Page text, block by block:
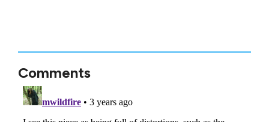
Comments